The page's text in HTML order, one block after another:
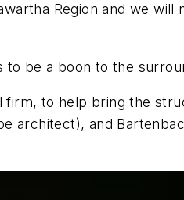
Region and we will
be a boon to the
to help bring the
architect), and